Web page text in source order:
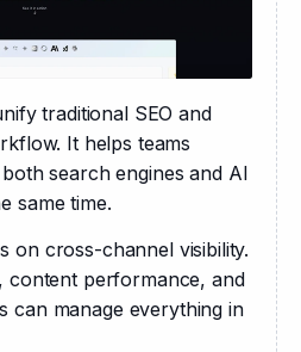
traditional SEO and
It helps teams
search engines and AI
same time.
on cross-channel visibility.
content performance, and
can manage everything in